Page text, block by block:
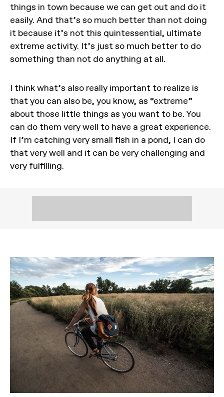
things in town because we can get out and do it
easily. And that’s so much better than not doing
it because it’s not this quintessential, ultimate
extreme activity. It’s just so much better to do
something than not do anything at all.
I think what’s also really important to realize is
that you can also be, you know, as “extreme”
about those little things as you want to be. You
can do them very well to have a great experience.
If I’m catching very small fish in a pond, I can do
that very well and it can be very challenging and
very fulfilling.